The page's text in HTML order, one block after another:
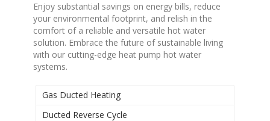
Enjoy substantial savings on energy bills, reduce
your environmental footprint, and relish in the
comfort of a reliable and versatile hot water
solution. Embrace the future of sustainable living
with our cutting-edge heat pump hot water
systems.
Gas Ducted Heating
Ducted Reverse Cycle